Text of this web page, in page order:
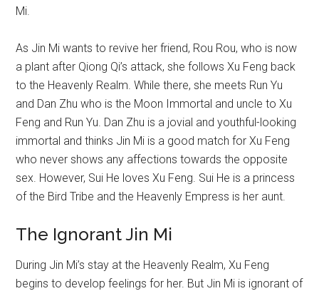
Mi.
As Jin Mi wants to revive her friend, Rou Rou, who is now
a plant after Qiong Qi’s attack, she follows Xu Feng back
to the Heavenly Realm. While there, she meets Run Yu
and Dan Zhu who is the Moon Immortal and uncle to Xu
Feng and Run Yu. Dan Zhu is a jovial and youthful-looking
immortal and thinks Jin Mi is a good match for Xu Feng
who never shows any affections towards the opposite
sex. However, Sui He loves Xu Feng. Sui He is a princess
of the Bird Tribe and the Heavenly Empress is her aunt.
The Ignorant Jin Mi
During Jin Mi’s stay at the Heavenly Realm, Xu Feng
begins to develop feelings for her. But Jin Mi is ignorant of